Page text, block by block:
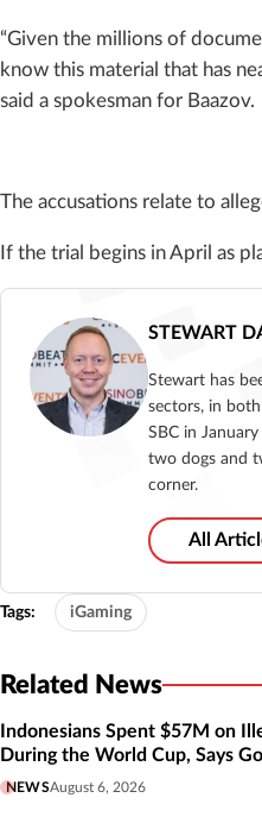
“Given the millions of
know this material that has
said a spokesman for Baazov.
The accusations relate to
If the trial begins in April as
STEWART
Stewart has
sectors, in
SBC in
two dogs and
corner.
All
Tags: iGaming
Related News
Indonesians Spent $57M on
During the World Cup, Says
NEWSAugust 6, 2026